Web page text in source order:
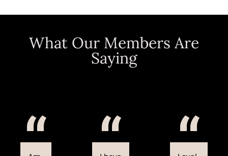
What Our Members Are
Saying
“ “ “